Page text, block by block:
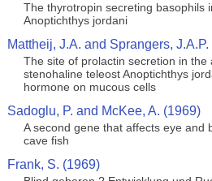
The thyrotropin secreting basophils
Anoptichthys jordani
Mattheij, J.A. and Sprangers,
The site of prolactin secretion in the
stenohaline teleost Anoptichthys
hormone on mucous cells
Sadoglu, P. and McKee, A. (1969)
A second gene that affects eye and
cave fish
Frank, S. (1969)